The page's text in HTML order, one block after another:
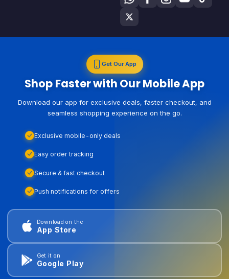
Get Our App
Shop Faster with Our Mobile App
Download our app for exclusive deals, faster checkout, and
seamless shopping experience on the go.
Exclusive mobile-only deals
Easy order tracking
Secure & fast checkout
Push notifications for offers
Download on the
App Store
Get it on
Google Play